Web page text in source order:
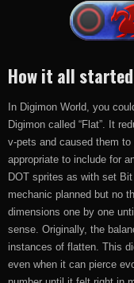
How it all started
In Digimon World, you
Digimon called “Flat”. It
v-pets and caused them
appropriate to include for
DOT sprites as with set
mechanic planned but no
dimensions one by one
sense. Originally, the
instances of flatten. This
even when it can pierce